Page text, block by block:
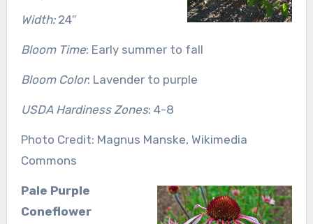
Width:24″
Bloom Time: Early summer to fall
Bloom Color: Lavender to purple
USDA Hardiness Zones: 4-8
Photo Credit: Magnus Manske, Wikimedia
Commons
Pale Purple
Coneflower